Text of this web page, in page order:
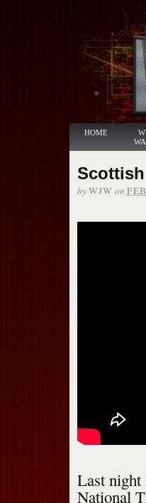
HOME
byWJW on
Last night
National